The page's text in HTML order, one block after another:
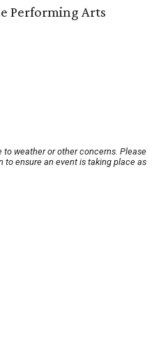
Performing Arts
weather or other concerns. Please
to ensure an event is taking place as